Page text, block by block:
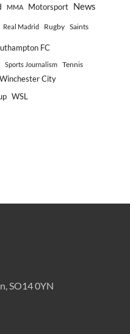
MMA Motorsport News
Real Madrid Rugby Saints
FC
Sports Journalism Tennis
Winchester City
WSL
SO14 0YN